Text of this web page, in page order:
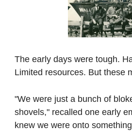
The early days were tough.
Limited resources. But these
"We were just a bunch of
shovels," recalled one early
knew we were onto